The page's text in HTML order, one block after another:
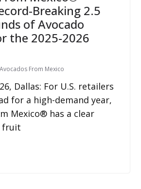
Breaking 2.5
of Avocado
the 2025-2026
Avocados From Mexico
Dallas: For U.S. retailers
for a high-demand year,
Mexico® has a clear
fruit